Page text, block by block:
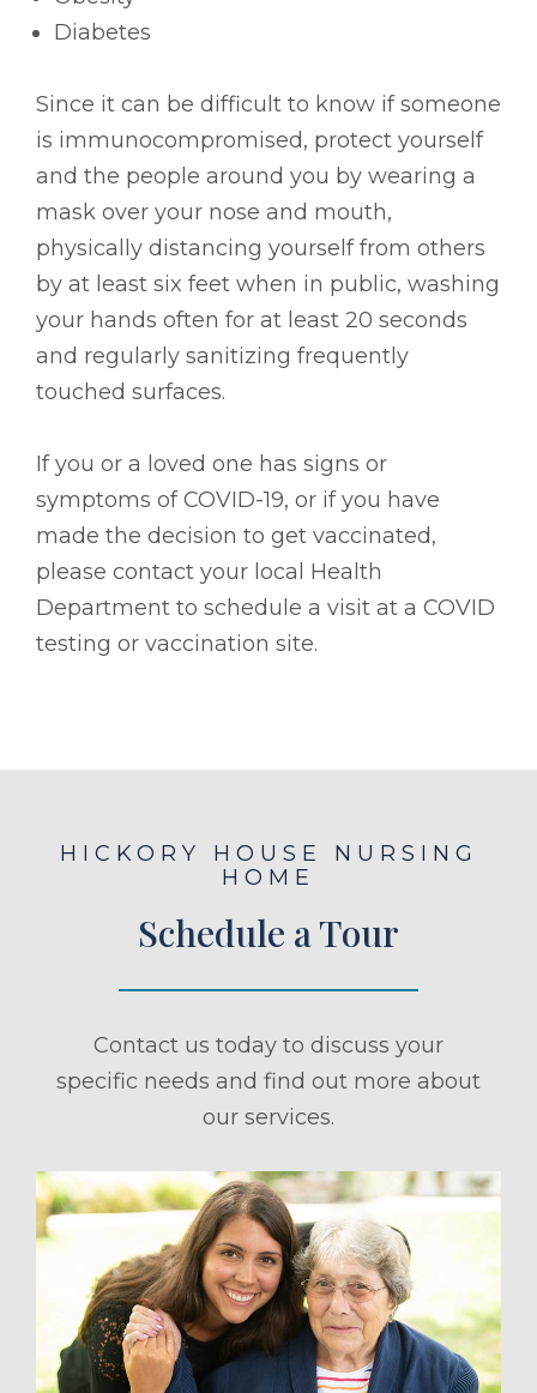
Diabetes
Since it can be difficult to know if someone
is immunocompromised, protect yourself
and the people around you by wearing a
mask over your nose and mouth,
physically distancing yourself from others
by at least six feet when in public, washing
your hands often for at least 20 seconds
and regularly sanitizing frequently
touched surfaces.
If you or a loved one has signs or
symptoms of COVID-19, or if you have
made the decision to get vaccinated,
please contact your local Health
Department to schedule a visit at a COVID
testing or vaccination site.
HICKORY HOUSE NURSING
HOME
Schedule a Tour
Contact us today to discuss your
specific needs and find out more about
our services.
a Tour